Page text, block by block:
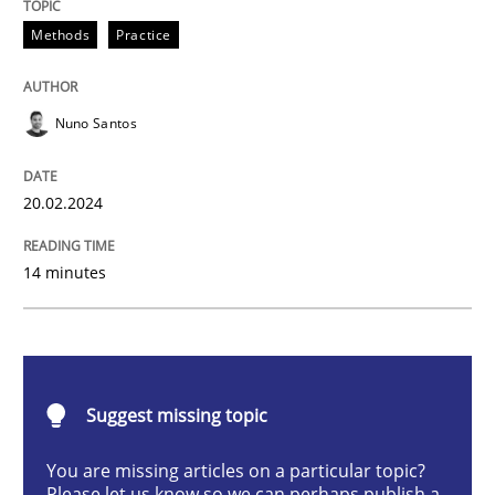
Requirements Elicitation in Modern
Classifying product techniques by requirements type
20. February 2024 · 14 minutes read
READ ARTICLE
Cross-discipline Practice
Methods Practice
Nuno Santos
20.02.2024
14 minutes
Suggest missing topic
You are missing articles on a particular topic?